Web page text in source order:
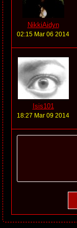
NikkiAidyn
02:15 Mar 06 2014
Isis101
18:27 Mar 09 2014